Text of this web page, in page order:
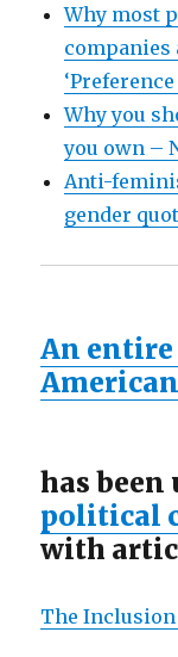
Why most
companies
Why you
you own –
Anti-
gender
An
American
has
political
with
The